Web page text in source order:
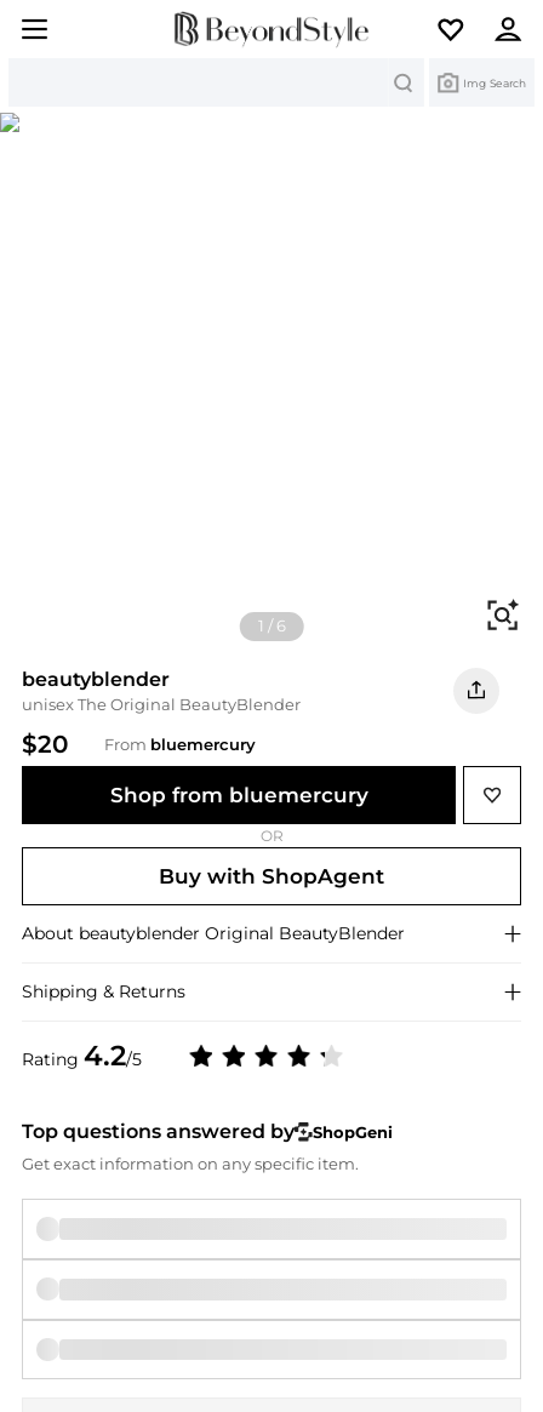
Img Search
1 /6
beautyblender
unisex The Original BeautyBlender
$20 From bluemercury
Rating 4.2/5
Shop from bluemercury
OR
Buy with ShopAgent
About beautyblender Original BeautyBlender
Shipping & Returns
Top questions answered by
ShopGeni
Get exact information on any specific item.